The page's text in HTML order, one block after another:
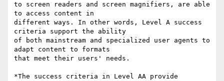
to screen readers and screen magnifiers, are able
to access content in
different ways. In other words, Level A success
criteria support the ability
of both mainstream and specialized user agents to
adapt content to formats
that meet their users' needs.
*The success criteria in Level AA provide